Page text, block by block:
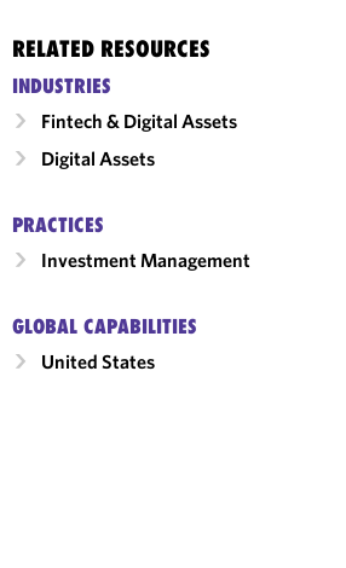
RELATED RESOURCES
INDUSTRIES
Fintech & Digital Assets
Digital Assets
PRACTICES
Investment Management
GLOBAL CAPABILITIES
United States